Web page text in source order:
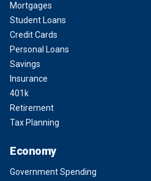
Mortgages
Student Loans
Credit Cards
Personal Loans
Savings
Insurance
401k
Retirement
Tax Planning
Economy
Government Spending